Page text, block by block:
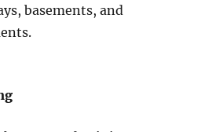
basements, and